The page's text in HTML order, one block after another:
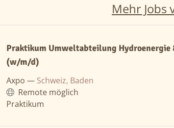
Mehr Jobs
Praktikum Umweltabteilung Hydroenergie
(w/m/d)
Axpo — Schweiz, Baden
Remote möglich
Praktikum